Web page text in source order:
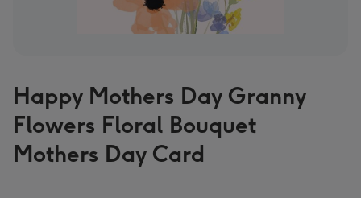
Happy Mothers Day Granny
Flowers Floral Bouquet
Mothers Day Card